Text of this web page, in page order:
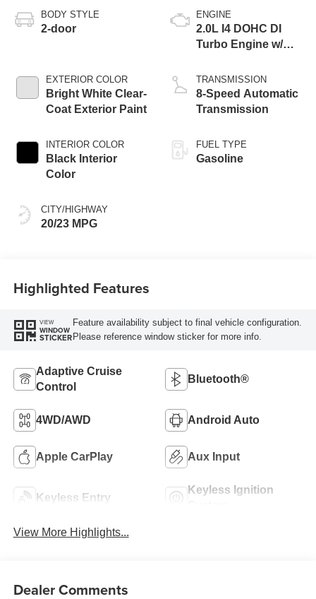
BODY STYLE
2-door
EXTERIOR COLOR
Bright White Clear-
Coat Exterior Paint
INTERIOR COLOR
Black Interior
Color
CITY/HIGHWAY
20/23 MPG
ENGINE
2.0L I4 DOHC DI
Turbo Engine w/
TRANSMISSION
8-Speed Automatic
Transmission
FUEL TYPE
Gasoline
Highlighted Features
VIEW
WINDOW
STICKER
Feature availability subject to final vehicle configuration.
Please reference window sticker for more info.
Adaptive Cruise
Control
Bluetooth®
4WD/AWD Android Auto
Apple CarPlay Aux Input
Keyless Entry
Keyless Ignition
View More Highlights...
Dealer Comments